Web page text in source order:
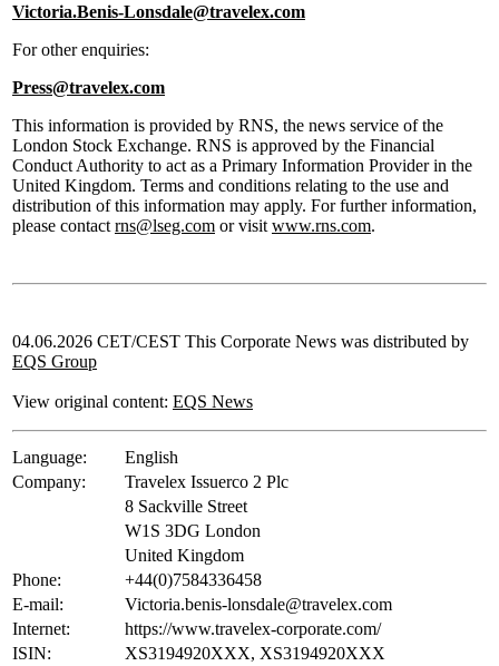
Victoria.Benis-Lonsdale@travelex.com
For other enquiries:
Press@travelex.com
This information is provided by RNS, the news service of the
London Stock Exchange. RNS is approved by the Financial
Conduct Authority to act as a Primary Information Provider in the
United Kingdom. Terms and conditions relating to the use and
distribution of this information may apply. For further information,
please contact rns@lseg.com or visit www.rns.com.
04.06.2026 CET/CEST This Corporate News was distributed by
EQS Group
View original content: EQS News
Language:
English
Company:
Travelex Issuerco 2 Plc
8 Sackville Street
W1S 3DG London
United Kingdom
Phone:
+44(0)7584336458
E-mail:
Victoria.benis-lonsdale@travelex.com
Internet:
https://www.travelex-corporate.com/
ISIN:
XS3194920XXX, XS3194920XXX